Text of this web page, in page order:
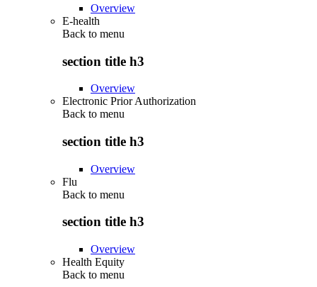
Overview
E-health
Back to menu
section title h3
Overview
Electronic Prior Authorization
Back to menu
section title h3
Overview
Flu
Back to menu
section title h3
Overview
Health Equity
Back to menu